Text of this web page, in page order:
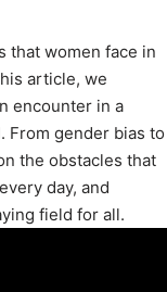
that women face in
article, we
encounter in a
From gender bias to
the obstacles that
day, and
field for all.